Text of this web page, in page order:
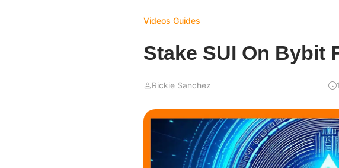
Videos Guides
Stake SUI On Bybit
Rickie Sanchez